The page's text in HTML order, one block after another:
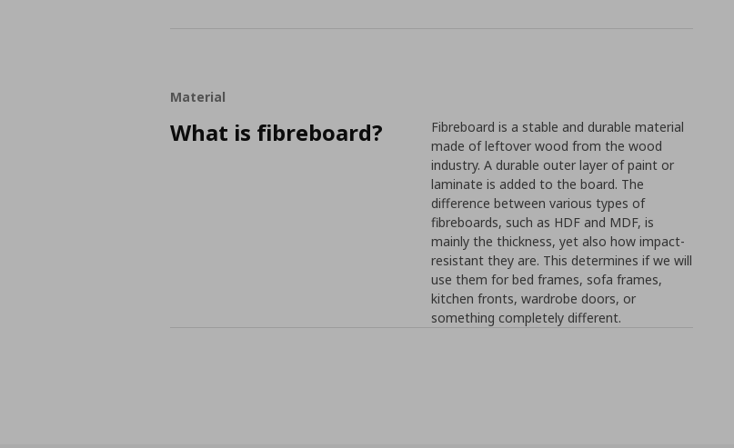
Material
What is fibreboard?
Fibreboard is a stable and durable material
made of leftover wood from the wood
industry. A durable outer layer of paint or
laminate is added to the board. The
difference between various types of
fibreboards, such as HDF and MDF, is
mainly the thickness, yet also how impact-
resistant they are. This determines if we will
use them for bed frames, sofa frames,
kitchen fronts, wardrobe doors, or
something completely different.